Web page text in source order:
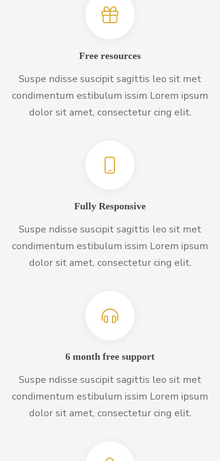
Free resources
Suspe ndisse suscipit sagittis leo sit met
condimentum estibulum issim Lorem ipsum
dolor sit amet, consectetur cing elit.
Fully Responsive
Suspe ndisse suscipit sagittis leo sit met
condimentum estibulum issim Lorem ipsum
dolor sit amet, consectetur cing elit.
6 month free support
Suspe ndisse suscipit sagittis leo sit met
condimentum estibulum issim Lorem ipsum
dolor sit amet, consectetur cing elit.